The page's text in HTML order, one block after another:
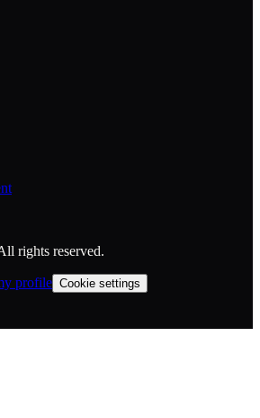
rights reserved.
profile Cookie settings